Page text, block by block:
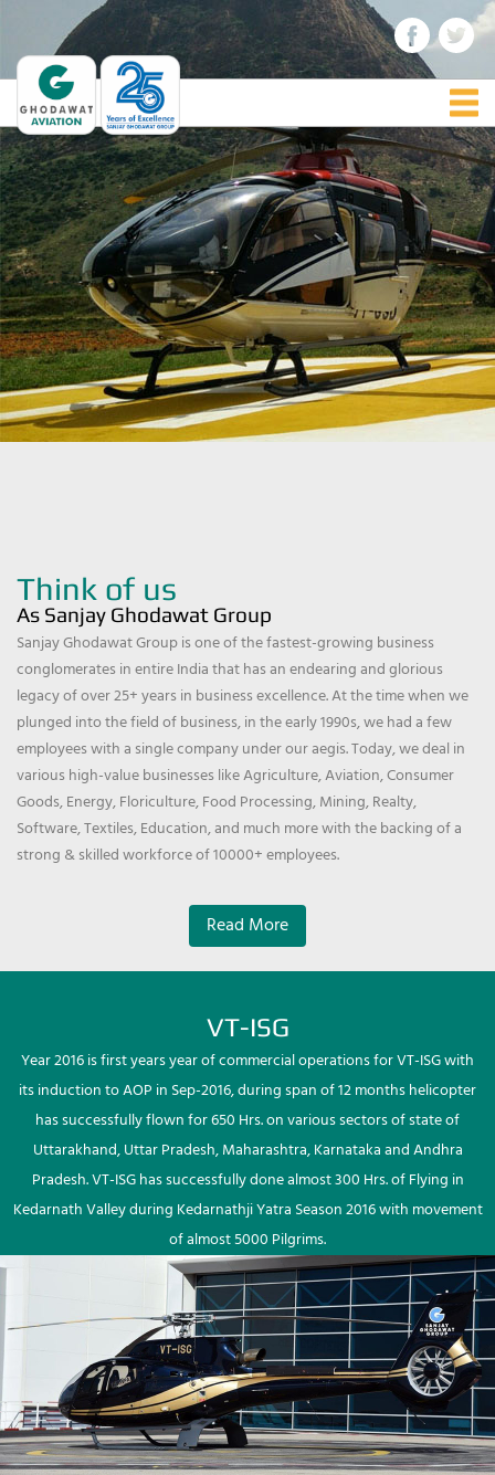
Think of us
As Sanjay Ghodawat Group
Sanjay Ghodawat Group is one of the fastest-growing business
conglomerates in entire India that has an endearing and glorious
legacy of over 25+ years in business excellence. At the time when we
plunged into the field of business, in the early 1990s, we had a few
employees with a single company under our aegis. Today, we deal in
various high-value businesses like Agriculture, Aviation, Consumer
Goods, Energy, Floriculture, Food Processing, Mining, Realty,
Software, Textiles, Education, and much more with the backing of a
strong & skilled workforce of 10000+ employees.
Read More
VT-ISG
Year 2016 is first years year of commercial operations for VT-ISG with
its induction to AOP in Sep-2016, during span of 12 months helicopter
has successfully flown for 650 Hrs. on various sectors of state of
Uttarakhand, Uttar Pradesh, Maharashtra, Karnataka and Andhra
Pradesh. VT-ISG has successfully done almost 300 Hrs. of Flying in
Kedarnath Valley during Kedarnathji Yatra Season 2016 with movement
of almost 5000 Pilgrims.